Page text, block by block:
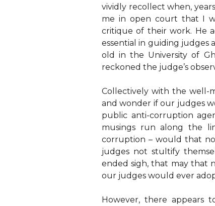
vividly recollect when,
me in open court that I
critique of their work. He
essential in guiding
old in the University of
reckoned the judge’s
Collectively with the well-
and wonder if our judges
public anti-corruption
musings run along the
corruption – would that
judges not stultify
ended sigh, that may that
our judges would ever
However, there appears